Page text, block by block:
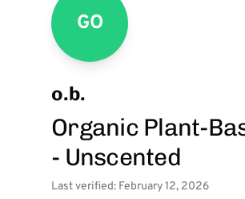
GO
o.b.
Organic Plant-
- Unscented
Last verified: February 12, 2026